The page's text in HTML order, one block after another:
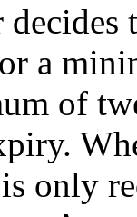
a
of
only